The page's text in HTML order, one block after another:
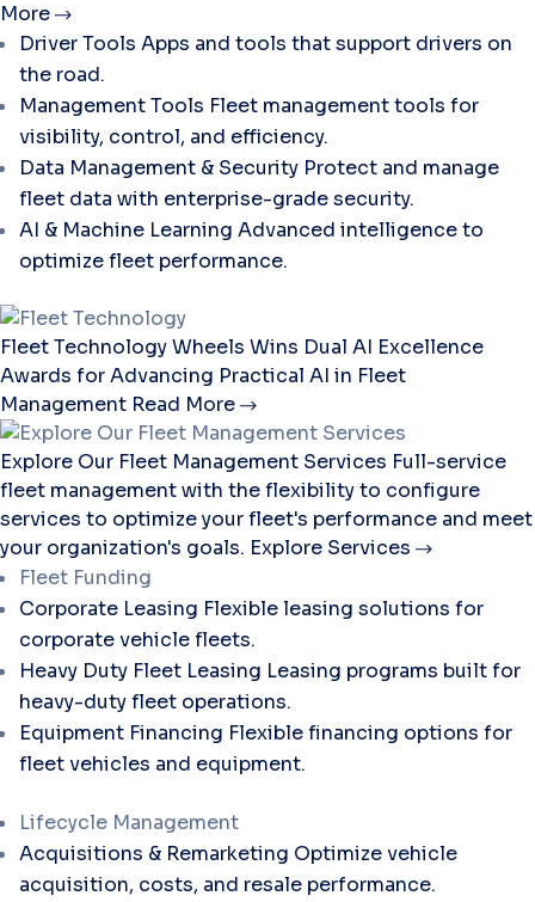
More
Driver Tools Apps and tools that support drivers on
the road.
Management Tools Fleet management tools for
visibility, control, and efficiency.
Data Management & Security Protect and manage
fleet data with enterprise-grade security.
AI & Machine Learning Advanced intelligence to
optimize fleet performance.
Fleet TechnologyWheels Wins Dual AI Excellence
Awards for Advancing Practical AI in Fleet
Management Read More
Explore Our Fleet Management Services Full-service
fleet management with the flexibility to configure
services to optimize your fleet's performance and meet
your organization's goals. Explore Services
Fleet Funding
Corporate Leasing Flexible leasing solutions for
corporate vehicle fleets.
Heavy Duty Fleet Leasing Leasing programs built for
heavy-duty fleet operations.
Equipment Financing Flexible financing options for
fleet vehicles and equipment.
Lifecycle Management
Acquisitions & Remarketing Optimize vehicle
acquisition, costs, and resale performance.